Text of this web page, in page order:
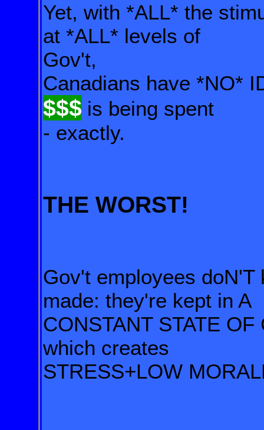
Yet, with *ALL* the
at *ALL* levels of
Gov't,
Canadians have *NO*
$$$ is being spent
- exactly.
THE WORST!
Gov't employees
made: they're kept in A
CONSTANT STATE
which creates
STRESS+LOW